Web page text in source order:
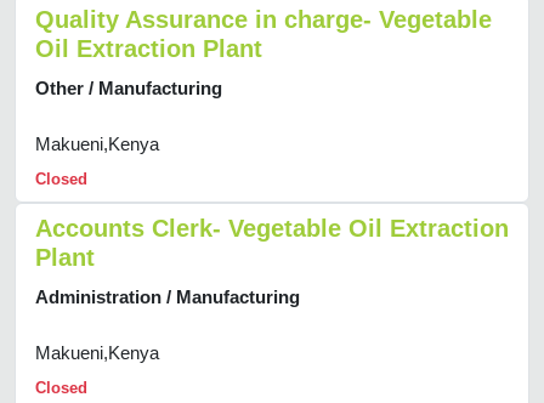
Quality Assurance in charge- Vegetable
Oil Extraction Plant
Other / Manufacturing
Makueni,Kenya
Closed
Accounts Clerk- Vegetable Oil Extraction
Plant
Administration / Manufacturing
Makueni,Kenya
Closed